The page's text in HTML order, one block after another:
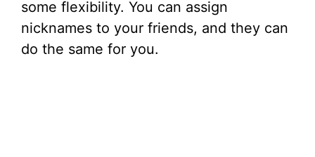
some flexibility. You can assign
nicknames to your friends, and they can
do the same for you.